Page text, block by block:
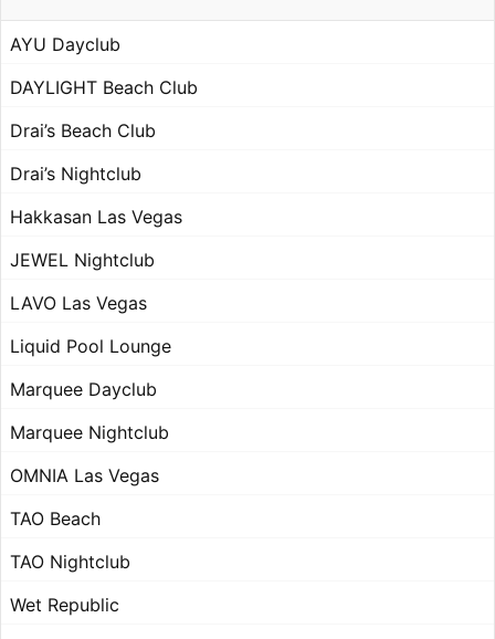
AYU Dayclub
DAYLIGHT Beach Club
Drai’s Beach Club
Drai’s Nightclub
Hakkasan Las Vegas
JEWEL Nightclub
LAVO Las Vegas
Liquid Pool Lounge
Marquee Dayclub
Marquee Nightclub
OMNIA Las Vegas
TAO Beach
TAO Nightclub
Wet Republic